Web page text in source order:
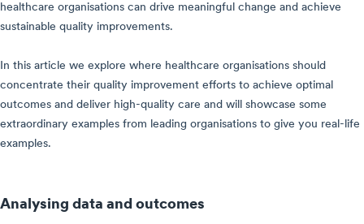
healthcare organisations can drive meaningful change and achieve
sustainable quality improvements.
In this article we explore where healthcare organisations should
concentrate their quality improvement efforts to achieve optimal
outcomes and deliver high-quality care and will showcase some
extraordinary examples from leading organisations to give you real-life
examples.
Analysing data and outcomes